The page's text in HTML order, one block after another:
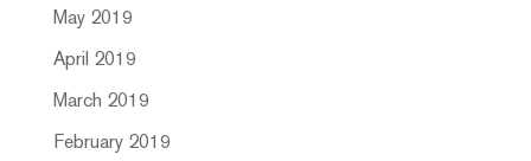
May 2019
April 2019
March 2019
February 2019